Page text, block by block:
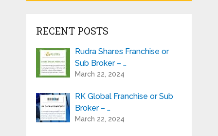
RECENT POSTS
Rudra Shares Franchise or
Sub Broker – …
March 22, 2024
RK Global Franchise or Sub
Broker – …
March 22, 2024